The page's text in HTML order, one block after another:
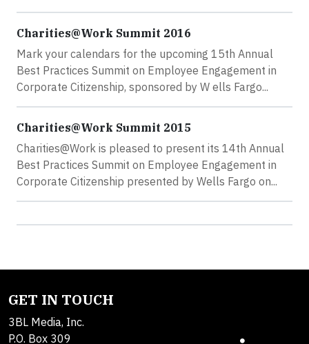
Charities@Work Summit 2016
Mark your calendars for the upcoming 15th Annual
Best Practices Summit on Employee Engagement in
Corporate Citizenship, sponsored by W ells Fargo...
Charities@Work Summit 2015
Charities@Work is pleased to present its 14th Annual
Best Practices Summit on Employee Engagement in
Corporate Citizenship presented by Wells Fargo on...
GET IN TOUCH
3BL Media, Inc.
P.O. Box 309